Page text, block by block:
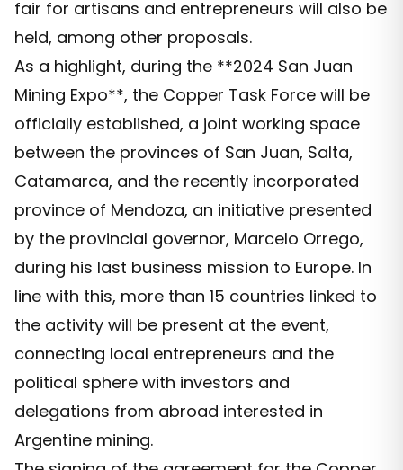
fair for artisans and entrepreneurs will also be
held, among other proposals.
As a highlight, during the **2024 San Juan
Mining Expo**, the Copper Task Force will be
officially established, a joint working space
between the provinces of San Juan, Salta,
Catamarca, and the recently incorporated
province of Mendoza, an initiative presented
by the provincial governor, Marcelo Orrego,
during his last business mission to Europe. In
line with this, more than 15 countries linked to
the activity will be present at the event,
connecting local entrepreneurs and the
political sphere with investors and
delegations from abroad interested in
Argentine mining.